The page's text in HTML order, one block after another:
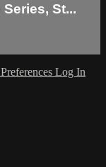
St...
Log In